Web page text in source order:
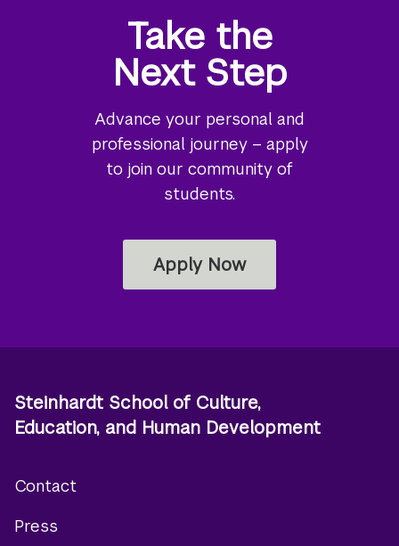
Take the
Next Step
Advance your personal and
professional journey – apply
to join our community of
students.
Apply Now
Steinhardt School of Culture,
Education, and Human Development
menu
Contact
Press